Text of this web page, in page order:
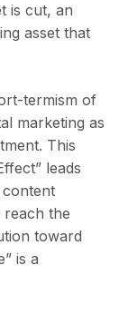
is cut, an
asset that
termism of
marketing as
This
leads
reach the
toward
is a